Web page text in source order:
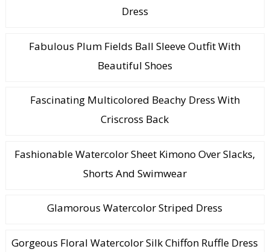
Dress
Fabulous Plum Fields Ball Sleeve Outfit With
Beautiful Shoes
Fascinating Multicolored Beachy Dress With
Criscross Back
Fashionable Watercolor Sheet Kimono Over Slacks,
Shorts And Swimwear
Glamorous Watercolor Striped Dress
Gorgeous Floral Watercolor Silk Chiffon Ruffle Dress